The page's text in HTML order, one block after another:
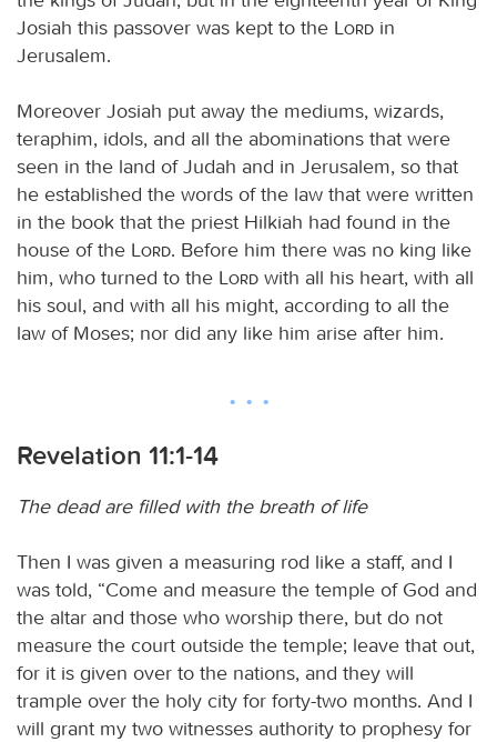
Josiah this passover was kept to the
Lord in
Jerusalem.
Moreover Josiah put away the mediums, wizards,
teraphim, idols, and all the abominations that were
seen in the land of Judah and in Jerusalem, so that
he established the words of the law that were written
in the book that the priest Hilkiah had found in the
house of the
Lord. Before him there was no king like
him, who turned to the
Lord with all his heart, with all
his soul, and with all his might, according to all the
law of Moses; nor did any like him arise after him.
Revelation 11:1-14
The dead are filled with the breath of life
Then I was given a measuring rod like a staff, and I
was told, “Come and measure the temple of God and
the altar and those who worship there, but do not
measure the court outside the temple; leave that out,
for it is given over to the nations, and they will
trample over the holy city for forty-two months. And I
will grant my two witnesses authority to prophesy for